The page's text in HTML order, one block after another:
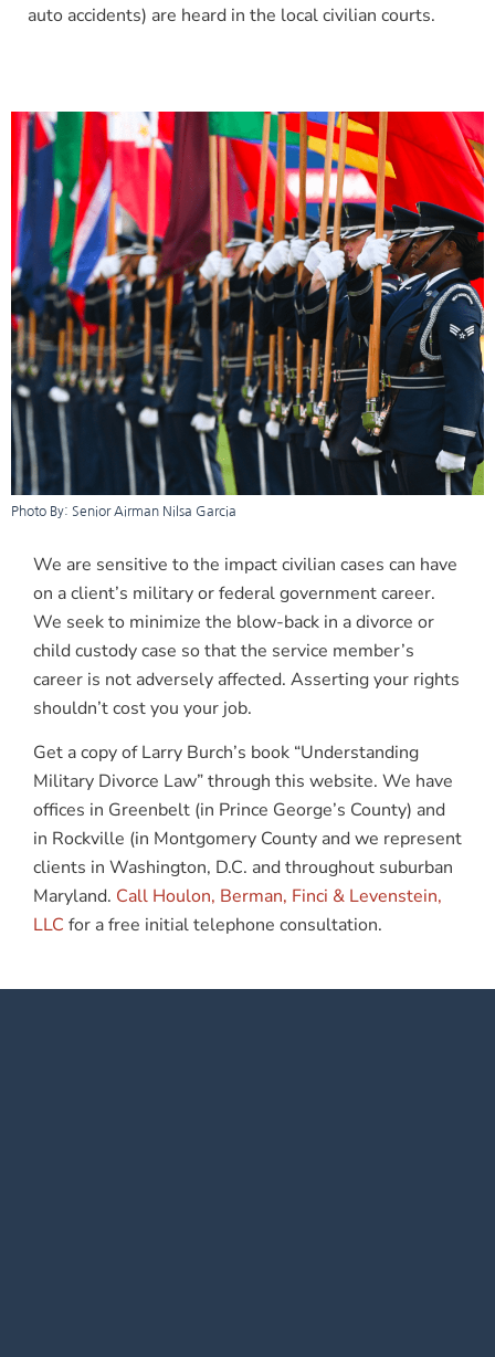
auto accidents) are heard in the local civilian courts.
Photo By: Senior Airman Nilsa Garcia
We are sensitive to the impact civilian cases can have
on a client’s military or federal government career.
We seek to minimize the blow-back in a divorce or
child custody case so that the service member’s
career is not adversely affected. Asserting your rights
shouldn’t cost you your job.
Get a copy of Larry Burch’s book “Understanding
Military Divorce Law” through this website. We have
offices in Greenbelt (in Prince George’s County) and
in Rockville (in Montgomery County and we represent
clients in Washington, D.C. and throughout suburban
Maryland. Call Houlon, Berman, Finci & Levenstein,
LLC for a free initial telephone consultation.